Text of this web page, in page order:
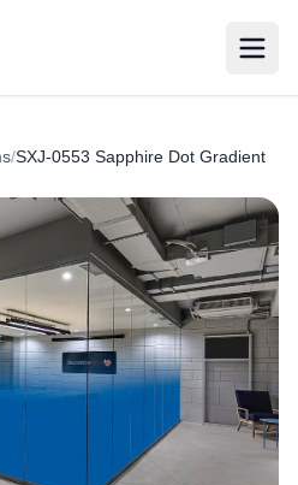
/SXJ-0553 Sapphire Dot Gradient